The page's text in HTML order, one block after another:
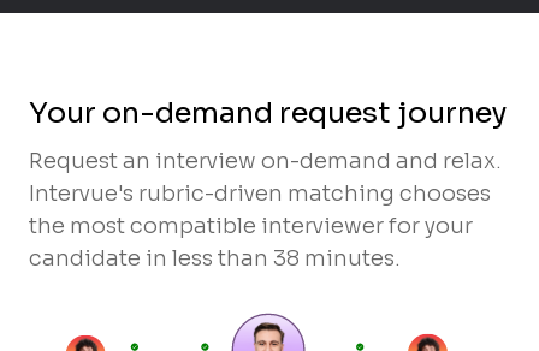
Your on-demand request journey
Request an interview on-demand and relax.
Intervue's rubric-driven matching chooses
the most compatible interviewer for your
candidate in less than 38 minutes.